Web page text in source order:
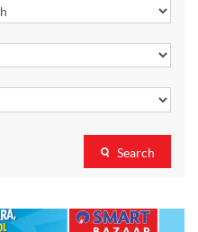
Search